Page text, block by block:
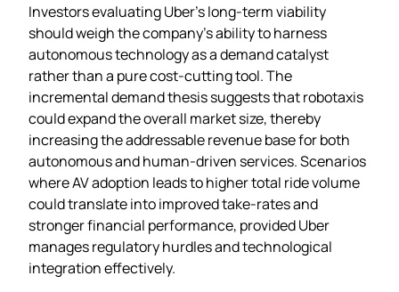
Investors evaluating Uber’s long‑term viability
should weigh the company’s ability to harness
autonomous technology as a demand catalyst
rather than a pure cost‑cutting tool. The
incremental demand thesis suggests that robotaxis
could expand the overall market size, thereby
increasing the addressable revenue base for both
autonomous and human‑driven services. Scenarios
where AV adoption leads to higher total ride volume
could translate into improved take‑rates and
stronger financial performance, provided Uber
manages regulatory hurdles and technological
integration effectively.